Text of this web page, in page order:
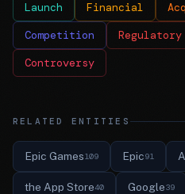
Launch Financial
Competition Regulatory
Controversy
RELATED ENTITIES
Epic Games109 Epic91
the App Store40 Google39